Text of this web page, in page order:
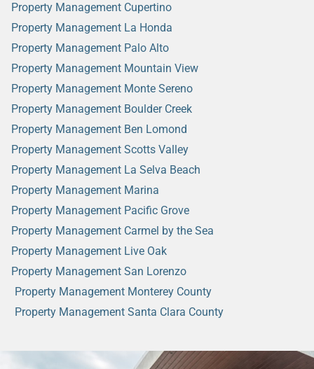
Property Management Cupertino
Property Management La Honda
Property Management Palo Alto
Property Management Mountain View
Property Management Monte Sereno
Property Management Boulder Creek
Property Management Ben Lomond
Property Management Scotts Valley
Property Management La Selva Beach
Property Management Marina
Property Management Pacific Grove
Property Management Carmel by the Sea
Property Management Live Oak
Property Management San Lorenzo
Property Management Monterey County
Property Management Santa Clara County